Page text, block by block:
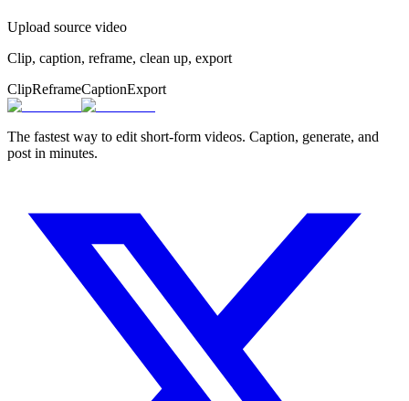
Upload source video
Clip, caption, reframe, clean up, export
ClipReframeCaptionExport
The fastest way to edit short-form videos. Caption, generate, and
post in minutes.